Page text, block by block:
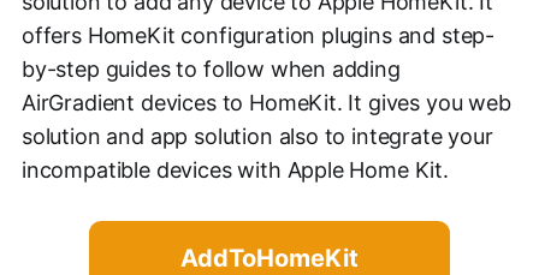
offers HomeKit configuration plugins and step-
by-step guides to follow when adding
AirGradient devices to HomeKit. It gives you web
solution and app solution also to integrate your
incompatible devices with Apple Home Kit.
AddToHomeKit